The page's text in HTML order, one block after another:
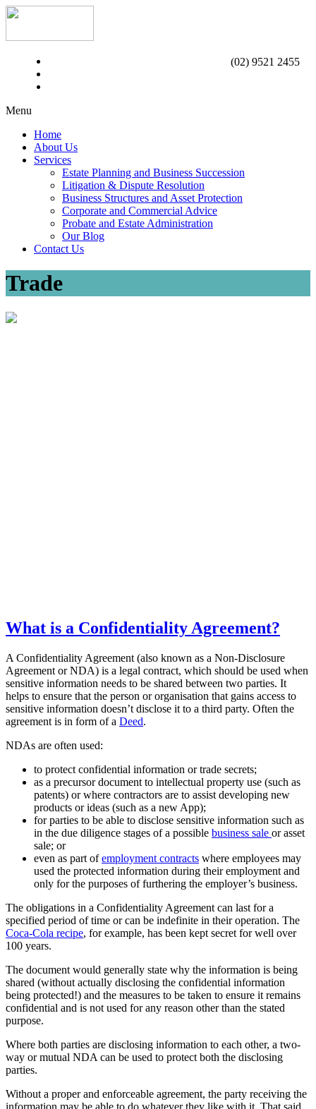
(02) 9521 2455
Menu
Home
About Us
Services
Estate Planning and Business Succession
Litigation & Dispute Resolution
Business Structures and Asset Protection
Corporate and Commercial Advice
Probate and Estate Administration
Our Blog
Contact Us
Trade
What is a Confidentiality Agreement?
A Confidentiality Agreement (also known as a Non-Disclosure
Agreement or NDA) is a legal contract, which should be used when
sensitive information needs to be shared between two parties. It
helps to ensure that the person or organisation that gains access to
sensitive information doesn’t disclose it to a third party. Often the
agreement is in form of a Deed.
NDAs are often used:
to protect confidential information or trade secrets;
as a precursor document to intellectual property use (such as
patents) or where contractors are to assist developing new
products or ideas (such as a new App);
for parties to be able to disclose sensitive information such as
in the due diligence stages of a possible business sale or asset
sale; or
even as part ofemployment contracts where employees may
used the protected information during their employment and
only for the purposes of furthering the employer’s business.
The obligations in a Confidentiality Agreement can last for a
specified period of time or can be indefinite in their operation. The
Coca-Cola recipe, for example, has been kept secret for well over
100 years.
The document would generally state why the information is being
shared (without actually disclosing the confidential information
being protected!) and the measures to be taken to ensure it remains
confidential and is not used for any reason other than the stated
purpose.
Where both parties are disclosing information to each other, a two-
way or mutual NDA can be used to protect both the disclosing
parties.
Without a proper and enforceable agreement, the party receiving the
information may be able to do whatever they like with it. That said,